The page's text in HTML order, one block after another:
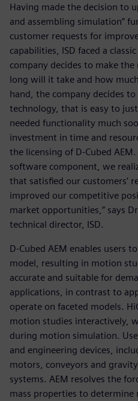
Having made the decision to
and assembling simulation”
customer requests for
capabilities, ISD faced a
company decides to make
long will it take and how
hand, the company decides
technology, that is easy to
needed functionality much
investment in time and
the licensing of D-Cubed
software component, we
that satisfied our customers’
improved our competitive
market opportunities,” says
technical director, ISD.
D-Cubed AEM enables users
model, resulting in motion
accurate and suitable for
applications, in contrast to
operate on faceted models.
motion studies interactively,
during motion simulation.
and engineering devices,
motors, conveyors and
systems. AEM resolves the
mass properties to